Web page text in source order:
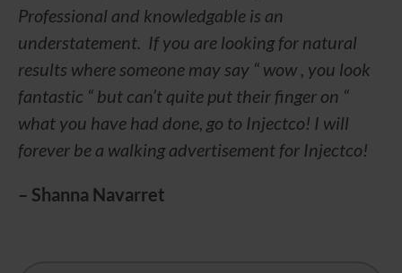
Professional and knowledgable is an
understatement. If you are looking for natural
results where someone may say “ wow , you look
fantastic “ but can’t quite put their finger on “
what you have had done, go to Injectco! I will
forever be a walking advertisement for Injectco!
– Shanna Navarret